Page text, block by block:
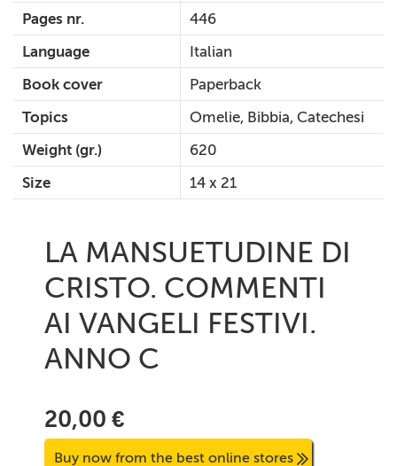
Pages nr.
446
Language
Italian
Book cover
Paperback
Topics
Omelie, Bibbia, Catechesi
Weight (gr.)
620
Size
14 x 21
LA MANSUETUDINE DI
CRISTO. COMMENTI
AI VANGELI FESTIVI.
ANNO C
20,00 €
Buy now from the best online stores